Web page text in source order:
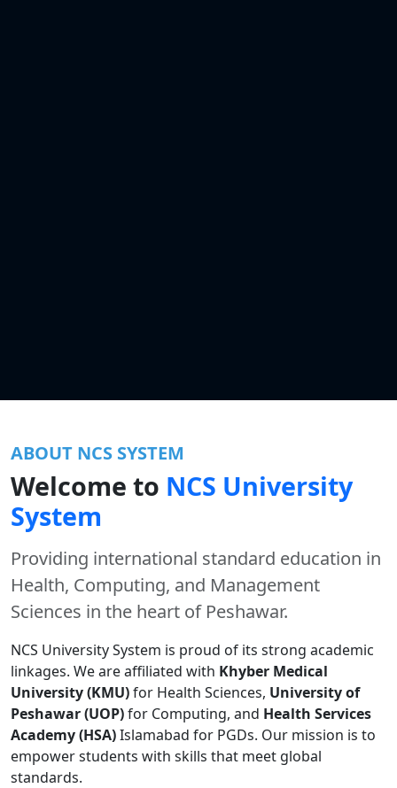
ABOUT NCS SYSTEM
Welcome to NCS University
System
Providing international standard education in
Health, Computing, and Management
Sciences in the heart of Peshawar.
NCS University System is proud of its strong academic
linkages. We are affiliated with Khyber Medical
University (KMU)for Health Sciences, University of
Peshawar (UOP)for Computing, and Health Services
Academy (HSA)Islamabad for PGDs. Our mission is to
empower students with skills that meet global
standards.